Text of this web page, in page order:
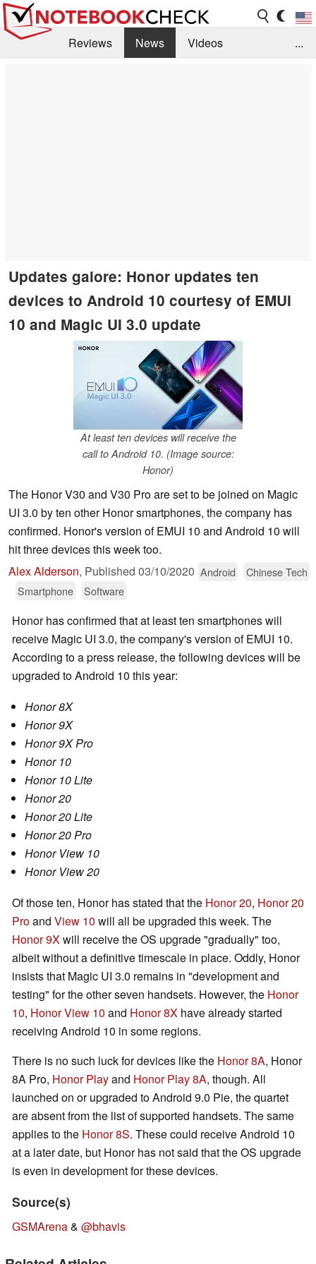
Reviews News
Videos
...
Updates galore: Honor updates ten
devices to Android 10 courtesy of EMUI
10 and Magic UI 3.0 update
At least ten devices will receive the
call to Android 10. (Image source:
Honor)
The Honor V30 and V30 Pro are set to be joined on Magic
UI 3.0 by ten other Honor smartphones, the company has
confirmed. Honor's version of EMUI 10 and Android 10 will
hit three devices this week too.
Alex Alderson, Published 03/10/2020 Android
Chinese Tech
Smartphone
Software
Honor has confirmed that at least ten smartphones will
receive Magic UI 3.0, the company's version of EMUI 10.
According to a press release, the following devices will be
upgraded to Android 10 this year:
Honor 8X
Honor 9X
Honor 9X Pro
Honor 10
Honor 10 Lite
Honor 20
Honor 20 Lite
Honor 20 Pro
Honor View 10
Honor View 20
Of those ten, Honor has stated that the Honor 20, Honor 20
Proand View 10 will all be upgraded this week. The
Honor 9Xwill receive the OS upgrade "gradually" too,
albeit without a definitive timescale in place. Oddly, Honor
insists that Magic UI 3.0 remains in "development and
testing" for the other seven handsets. However, the Honor
10, Honor View 10 and Honor 8X have already started
receiving Android 10 in some regions.
There is no such luck for devices like the Honor 8A, Honor
8A Pro, Honor Playand Honor Play 8A, though. All
launched on or upgraded to Android 9.0 Pie, the quartet
are absent from the list of supported handsets. The same
applies to the Honor 8S. These could receive Android 10
at a later date, but Honor has not said that the OS upgrade
is even in development for these devices.
Source(s)
GSMArena& @bhavis